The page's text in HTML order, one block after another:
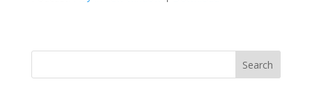
Search